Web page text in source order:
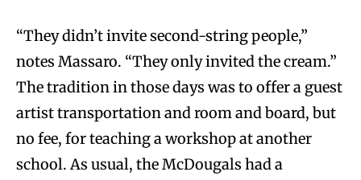
“They didn’t invite second-string people,”
notes Massaro. “They only invited the cream.”
The tradition in those days was to offer a guest
artist transportation and room and board, but
no fee, for teaching a workshop at another
school. As usual, the McDougals had a